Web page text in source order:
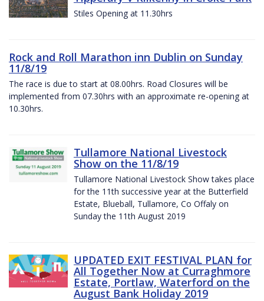
Stiles Opening at 11.30hrs
Rock and Roll Marathon inn Dublin on Sunday
11/8/19
The race is due to start at 08.00hrs. Road Closures will be
implemented from 07.30hrs with an approximate re-opening at
10.30hrs.
Tullamore National Livestock
Show on the 11/8/19
Tullamore National Livestock Show takes place
for the 11th successive year at the Butterfield
Estate, Blueball, Tullamore, Co Offaly on
Sunday the 11th August 2019
UPDATED EXIT FESTIVAL PLAN for
All Together Now at Curraghmore
Estate, Portlaw, Waterford on the
August Bank Holiday 2019